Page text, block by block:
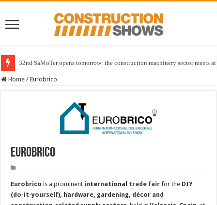
32nd SaMoTer opens tomorrow: the construction machinery sector meets
Home / Eurobrico
Eurobrico
Eurobrico is a prominent international trade fair for the DIY
(do-it-yourself), hardware, gardening, décor and